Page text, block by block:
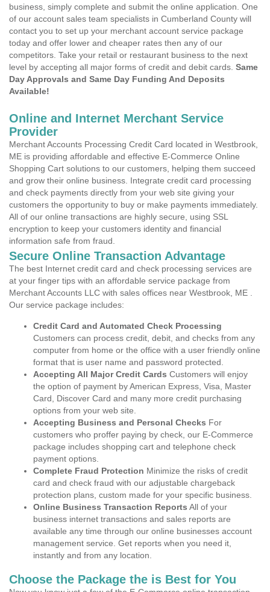
business, simply complete and submit the online application. One
of our account sales team specialists in Cumberland County will
contact you to set up your merchant account service package
today and offer lower and cheaper rates then any of our
competitors. Take your retail or restaurant business to the next
level by accepting all major forms of credit and debit cards. Same
Day Approvals and Same Day Funding And Deposits
Available!
Online and Internet Merchant Service
Provider
Merchant Accounts Processing Credit Card located in Westbrook,
ME is providing affordable and effective E-Commerce Online
Shopping Cart solutions to our customers, helping them succeed
and grow their online business. Integrate credit card processing
and check payments directly from your web site giving your
customers the opportunity to buy or make payments immediately.
All of our online transactions are highly secure, using SSL
encryption to keep your customers identity and financial
information safe from fraud.
Secure Online Transaction Advantage
The best Internet credit card and check processing services are
at your finger tips with an affordable service package from
Merchant Accounts LLC with sales offices near Westbrook, ME .
Our service package includes:
Credit Card and Automated Check Processing
Customers can process credit, debit, and checks from any
computer from home or the office with a user friendly online
format that is user name and password protected.
Accepting All Major Credit Cards Customers will enjoy
the option of payment by American Express, Visa, Master
Card, Discover Card and many more credit purchasing
options from your web site.
Accepting Business and Personal Checks For
customers who proffer paying by check, our E-Commerce
package includes shopping cart and telephone check
payment options.
Complete Fraud Protection Minimize the risks of credit
card and check fraud with our adjustable chargeback
protection plans, custom made for your specific business.
Online Business Transaction Reports All of your
business internet transactions and sales reports are
available any time through our online businesses account
management service. Get reports when you need it,
instantly and from any location.
Choose the Package the is Best for You